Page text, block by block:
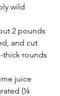
wild
2 pounds
and cut
thick rounds
juice
(¼